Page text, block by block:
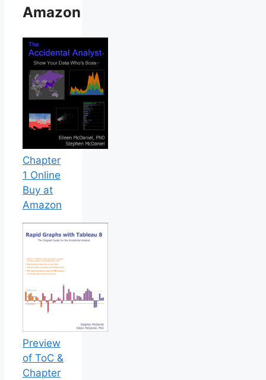
Amazon
Chapter
1 Online
Buy at
Amazon
Preview
of ToC &
Chapter